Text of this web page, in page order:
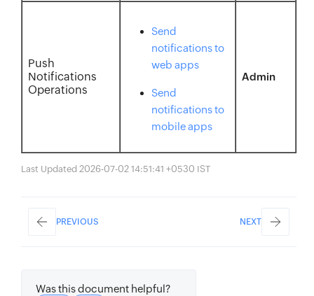
Push
Notifications
Operations
Send
notifications to
web apps
Send
notifications to
mobile apps
Admin
Last Updated 2026-07-02 14:51:41 +0530 IST
PREVIOUS NEXT
Was this document helpful?